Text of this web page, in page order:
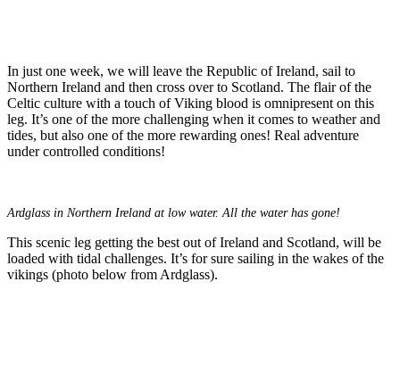
In just one week, we will leave the Republic of Ireland, sail to
Northern Ireland and then cross over to Scotland. The flair of the
Celtic culture with a touch of Viking blood is omnipresent on this
leg. It’s one of the more challenging when it comes to weather and
tides, but also one of the more rewarding ones! Real adventure
under controlled conditions!
Ardglass in Northern Ireland at low water. All the water has gone!
This scenic leg getting the best out of Ireland and Scotland, will be
loaded with tidal challenges. It’s for sure sailing in the wakes of the
vikings (photo below from Ardglass).